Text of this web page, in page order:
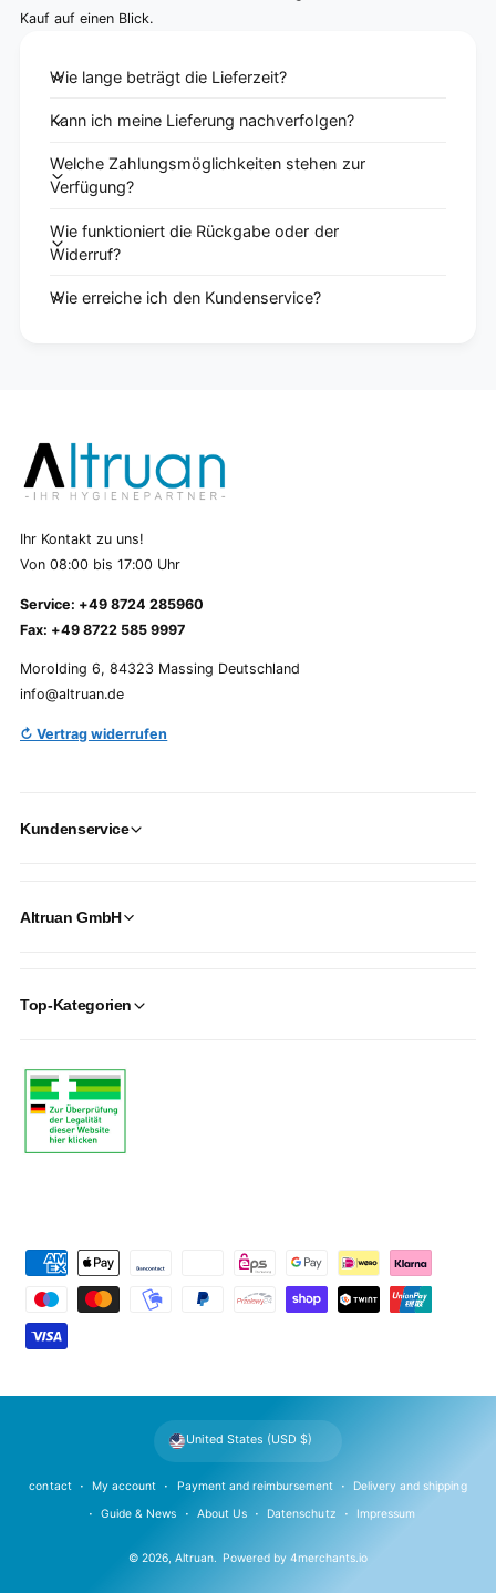
Kauf auf einen Blick.
Wie lange beträgt die Lieferzeit?
Kann ich meine Lieferung nachverfolgen?
Welche Zahlungsmöglichkeiten stehen zur
Verfügung?
Wie funktioniert die Rückgabe oder der
Widerruf?
Wie erreiche ich den Kundenservice?
Ihr Kontakt zu uns!
Von 08:00 bis 17:00 Uhr
Service: +49 8724 285960
Fax: +49 8722 585 9997
Morolding 6, 84323 Massing Deutschland
info@altruan.de
↻ Vertrag widerrufen
Kundenservice
Altruan GmbH
Top-Kategorien
m
n
© 2026,Altruan. Powered by 4merchants.io
contact My account Payment and reimbursement Delivery and shipping
Guide & News About Us Datenschutz Impressum
United States (USD $)